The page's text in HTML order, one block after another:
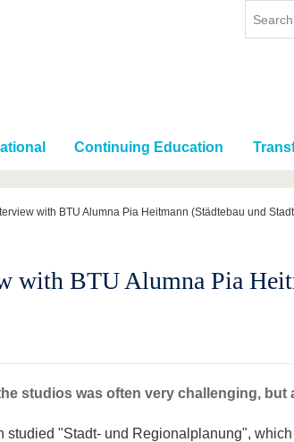
Continuing Education
with BTU Alumna Pia Heitmann (Städtebau und
with BTU Alumna Pia
studios was often very challenging,
studied "Stadt- und Regionalplanung",